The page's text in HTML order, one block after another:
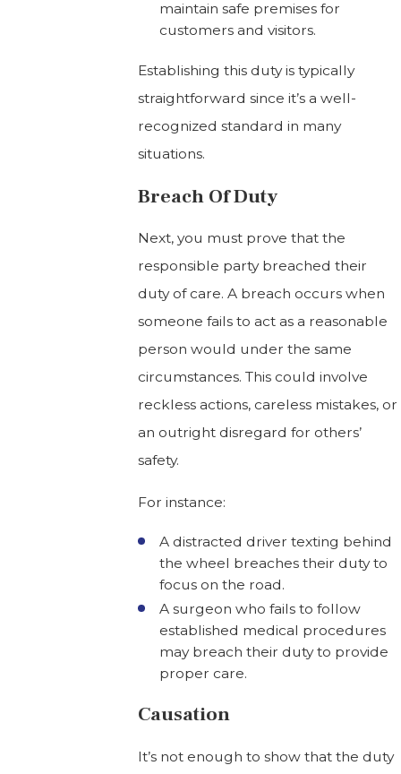
maintain safe premises for
customers and visitors.
Establishing this duty is typically
straightforward since it’s a well-
recognized standard in many
situations.
Breach Of Duty
Next, you must prove that the
responsible party breached their
duty of care. A breach occurs when
someone fails to act as a reasonable
person would under the same
circumstances. This could involve
reckless actions, careless mistakes, or
an outright disregard for others’
safety.
For instance:
A distracted driver texting behind
the wheel breaches their duty to
focus on the road.
A surgeon who fails to follow
established medical procedures
may breach their duty to provide
proper care.
Causation
It’s not enough to show that the duty